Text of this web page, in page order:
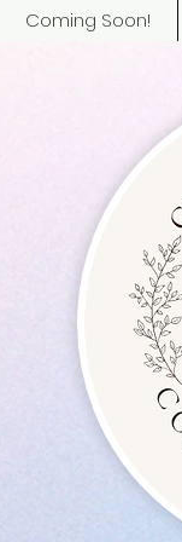
Coming Soon!